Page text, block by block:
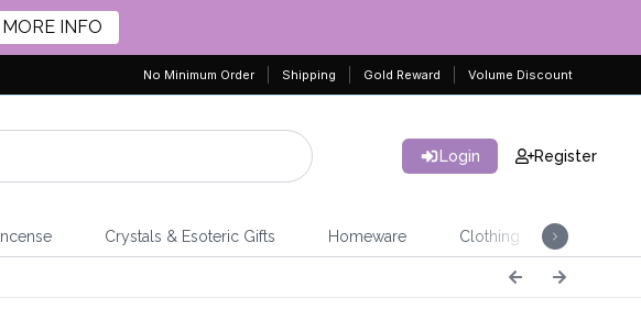
MORE INFO
No Minimum Order Shipping Gold Reward Volume Discount
Login Register
Incense Crystals & Esoteric Gifts Homeware Clothing